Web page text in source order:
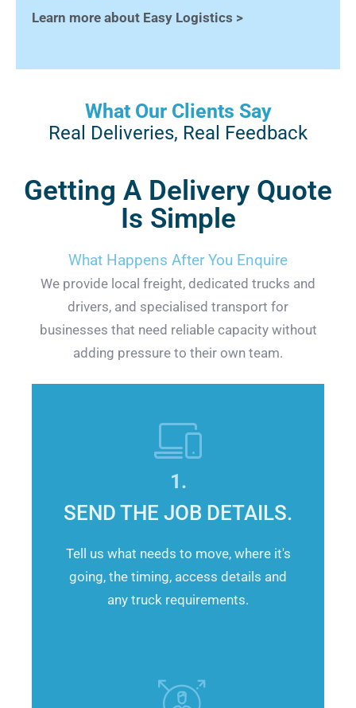
Learn more about Easy Logistics >
What Our Clients Say
Real Deliveries, Real Feedback
Getting A Delivery Quote
Is Simple
What Happens After You Enquire
We provide local freight, dedicated trucks and
drivers, and specialised transport for
businesses that need reliable capacity without
adding pressure to their own team.
1.
SEND THE JOB DETAILS.
Tell us what needs to move, where it's
going, the timing, access details and
any truck requirements.